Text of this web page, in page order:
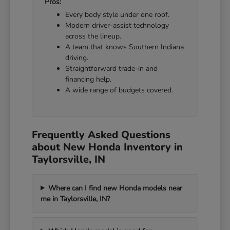
Every body style under one roof.
Modern driver-assist technology
across the lineup.
A team that knows Southern Indiana
driving.
Straightforward trade-in and
financing help.
A wide range of budgets covered.
Frequently Asked Questions
about New Honda Inventory in
Taylorsville, IN
Where can I find new Honda models near
me in Taylorsville, IN?